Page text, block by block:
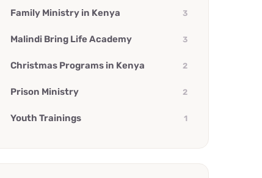
Family Ministry in Kenya 3
Malindi Bring Life Academy 3
Christmas Programs in Kenya 2
Prison Ministry 2
Youth Trainings 1